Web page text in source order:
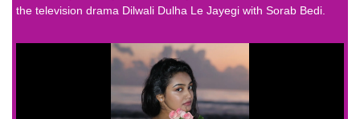
the television drama Dilwali Dulha Le Jayegi with Sorab Bedi.